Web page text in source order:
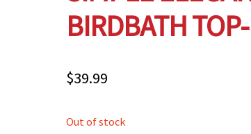
BIRDBATH
$39.99
Out of stock